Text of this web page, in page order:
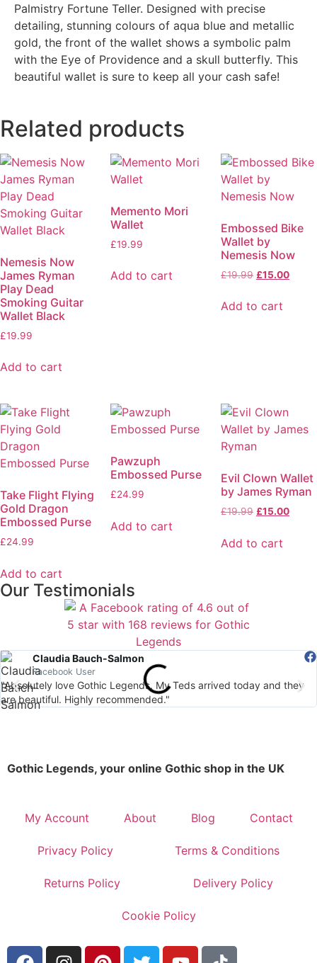
Palmistry Fortune Teller. Designed with precise
detailing, stunning colours of aqua blue and metallic
gold, the front of the wallet shows a symbolic palm
with the Eye of Providence and a skull butterfly. This
beautiful wallet is sure to keep all your cash safe!
Related products
Nemesis Now
James Ryman
Play Dead
Smoking Guitar
Wallet Black
£19.99
Add to cart
Memento Mori
Wallet
£19.99
Add to cart
Embossed Bike
Wallet by
Nemesis Now
£19.99 £15.00
Add to cart
Take Flight Flying
Gold Dragon
Embossed Purse
£24.99
Add to cart
Pawzuph
Embossed Purse
£24.99
Add to cart
Evil Clown Wallet
by James Ryman
£19.99 £15.00
Add to cart
Our Testimonials
Claudia Bauch-Salmon
Facebook User
"Absolutely love Gothic Legends. My Teds arrived today and they
are beautiful. Highly recommended."
Gothic Legends, your online Gothic shop in the UK
My Account About Blog Contact
Privacy Policy Terms & Conditions
Returns Policy Delivery Policy
Cookie Policy